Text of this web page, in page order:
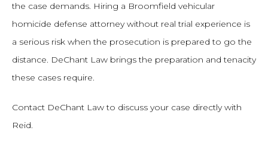
the case demands. Hiring a Broomfield vehicular
homicide defense attorney without real trial experience is
a serious risk when the prosecution is prepared to go the
distance. DeChant Law brings the preparation and tenacity
these cases require.
Contact DeChant Law to discuss your case directly with
Reid.